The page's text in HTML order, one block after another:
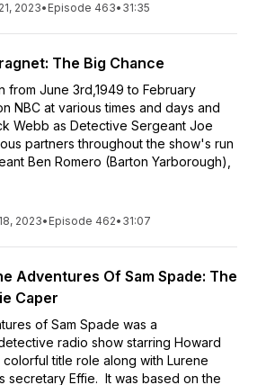
2023• Episode 463• 31:35
The Big Chance
from June 3rd,1949 to February
NBC at various times and days and
Webb as Detective Sergeant Joe
partners throughout the show's run
Ben Romero (Barton Yarborough),
2023• Episode 462• 31:07
Adventures Of Sam Spade: The
Caper
of Sam Spade was a
radio show starring Howard
colorful title role along with Lurene
secretary Effie. It was based on the